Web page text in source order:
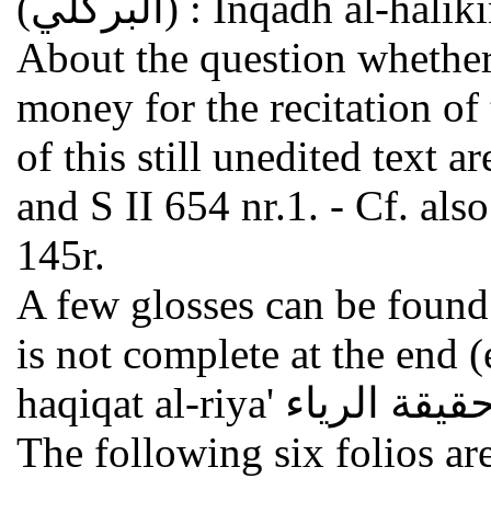
About the question
money for the recitation
of this still unedited text
and S II 654 nr.1. - Cf.
145r.
A few glosses can be
is not complete at the end
The following six folios